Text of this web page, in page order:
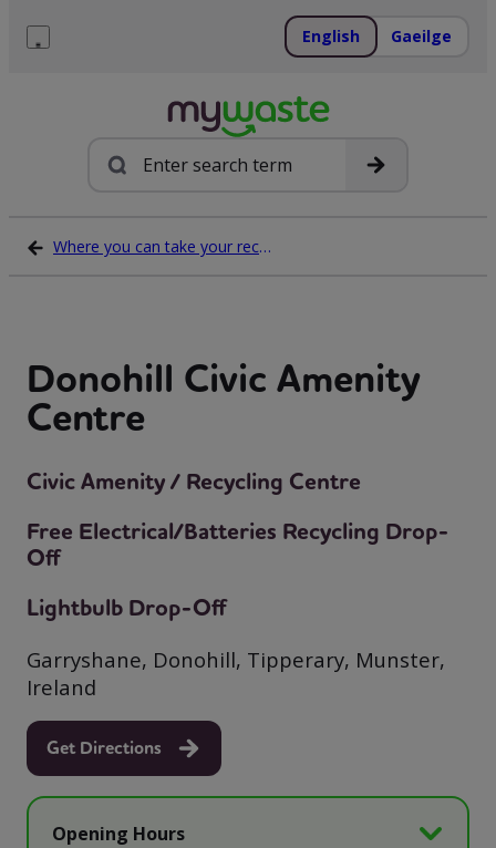
English Gaeilge
Search
Where you can take your recycling waste
Donohill Civic Amenity
Centre
Civic Amenity / Recycling Centre
Free Electrical/Batteries Recycling Drop-
Off
Lightbulb Drop-Off
Garryshane, Donohill, Tipperary, Munster,
Ireland
Get Directions
Opening Hours